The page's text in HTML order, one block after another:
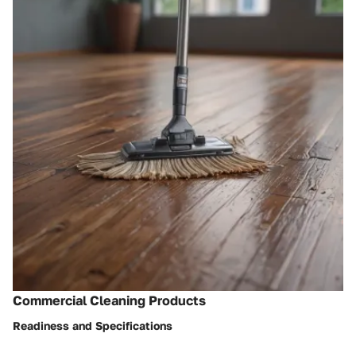
Commercial Cleaning Products
Readiness and Specifications